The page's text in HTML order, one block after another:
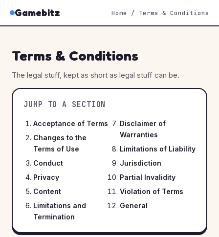
Gamebitz Home / Terms & Conditions
Terms & Conditions
The legal stuff, kept as short as legal stuff can be.
JUMP TO A SECTION
Acceptance of Terms
Changes to the
Terms of Use
Conduct
Privacy
Content
Limitations and
Termination
Disclaimer of
Warranties
Limitations of Liability
Jurisdiction
Partial Invalidity
Violation of Terms
General